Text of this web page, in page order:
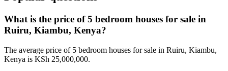
What is the price of 5 bedroom houses for sale in
Ruiru, Kiambu, Kenya?
The average price of 5 bedroom houses for sale in Ruiru, Kiambu,
Kenya is KSh 25,000,000.